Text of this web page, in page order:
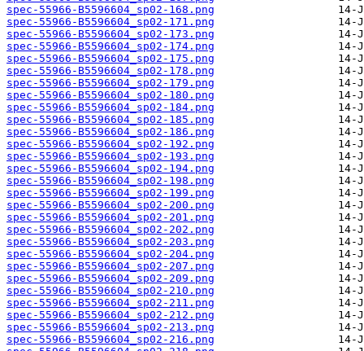
spec-55966-B5596604_sp02-168.png
spec-55966-B5596604_sp02-171.png
spec-55966-B5596604_sp02-173.png
spec-55966-B5596604_sp02-174.png
spec-55966-B5596604_sp02-175.png
spec-55966-B5596604_sp02-178.png
spec-55966-B5596604_sp02-179.png
spec-55966-B5596604_sp02-180.png
spec-55966-B5596604_sp02-184.png
spec-55966-B5596604_sp02-185.png
spec-55966-B5596604_sp02-186.png
spec-55966-B5596604_sp02-192.png
spec-55966-B5596604_sp02-193.png
spec-55966-B5596604_sp02-194.png
spec-55966-B5596604_sp02-198.png
spec-55966-B5596604_sp02-199.png
spec-55966-B5596604_sp02-200.png
spec-55966-B5596604_sp02-201.png
spec-55966-B5596604_sp02-202.png
spec-55966-B5596604_sp02-203.png
spec-55966-B5596604_sp02-204.png
spec-55966-B5596604_sp02-207.png
spec-55966-B5596604_sp02-209.png
spec-55966-B5596604_sp02-210.png
spec-55966-B5596604_sp02-211.png
spec-55966-B5596604_sp02-212.png
spec-55966-B5596604_sp02-213.png
spec-55966-B5596604_sp02-216.png